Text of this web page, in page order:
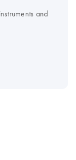
and